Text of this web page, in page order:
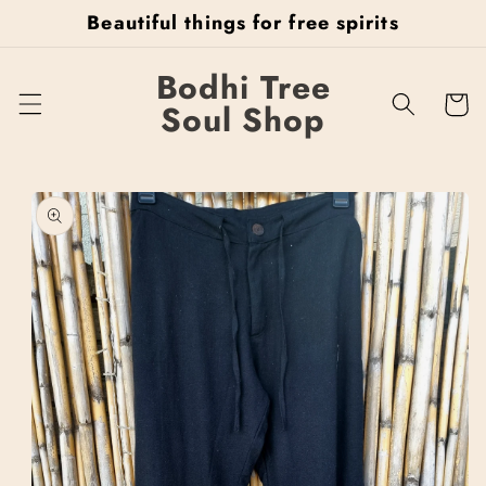
Skip to
content
Beautiful things for free spirits
Bodhi Tree
Soul Shop Cart
Skip to
product
information